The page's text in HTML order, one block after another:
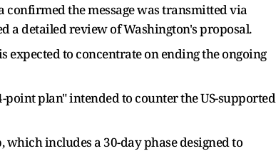
confirmed the message was transmitted via
a detailed review of Washington's proposal.
expected to concentrate on ending the ongoing
plan" intended to counter the US-supported
includes a 30-day phase designed to